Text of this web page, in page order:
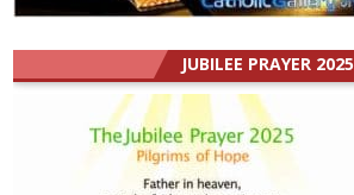
JUBILEE PRAYER 2025